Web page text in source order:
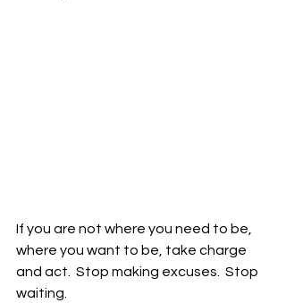
If you are not where you need to be,
where you want to be, take charge
and act.  Stop making excuses.  Stop
waiting.